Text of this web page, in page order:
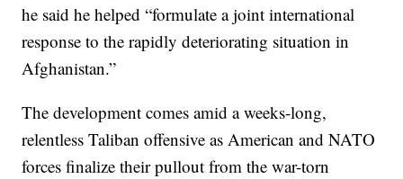
he said he helped “formulate a joint international
response to the rapidly deteriorating situation in
Afghanistan.”
The development comes amid a weeks-long,
relentless Taliban offensive as American and NATO
forces finalize their pullout from the war-torn